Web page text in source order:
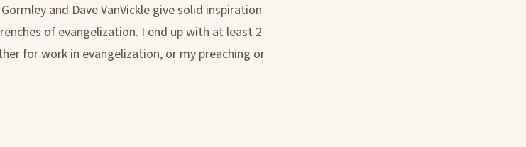
and Dave VanVickle give solid inspiration
of evangelization. I end up with at least 2-
for work in evangelization, or my preaching or